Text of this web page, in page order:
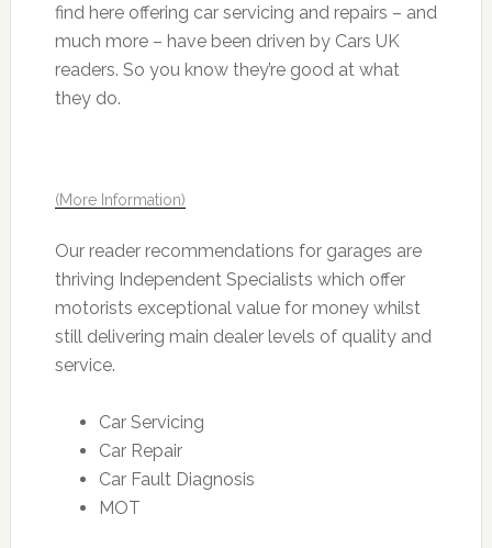
find here offering car servicing and repairs – and
much more – have been driven by Cars UK
readers. So you know they’re good at what
they do.
(More Information)
Our reader recommendations for garages are
thriving Independent Specialists which offer
motorists exceptional value for money whilst
still delivering main dealer levels of quality and
service.
Car Servicing
Car Repair
Car Fault Diagnosis
MOT